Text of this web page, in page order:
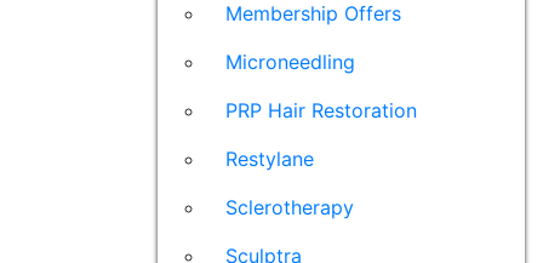
Membership Offers
Microneedling
PRP Hair Restoration
Restylane
Sclerotherapy
Sculptra